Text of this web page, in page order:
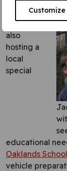
Customize
online call.
Cole Hireis
also
hosting a
local
special
educational
Oaklands School
vehicle